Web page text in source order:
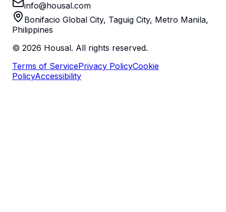
info@housal.com
Bonifacio Global City, Taguig City, Metro Manila,
Philippines
© 2026 Housal. All rights reserved.
Terms of ServicePrivacy PolicyCookie
PolicyAccessibility